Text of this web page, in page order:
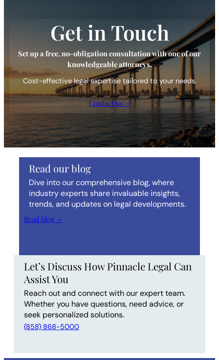
Get in Touch
Set up a free, no-obligation consultation with one of our
knowledgeable attorneys.
Cost-effective legal expertise tailored to your needs.
Contact us →
Read our blog
Dive into our comprehensive blog, where
industry experts share invaluable insights,
trends, and updates on legal developments.
Read blog →
Let’s Discuss How Pinnacle Legal Can
Assist You
Reach out and connect with our expert team.
Whether you have questions, need advice, or
seek personalized solutions.
(858) 868-5000